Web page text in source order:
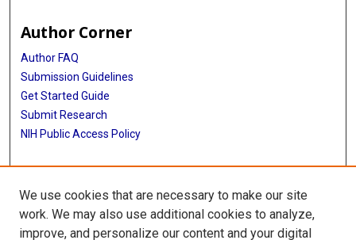
Author Corner
Author FAQ
Submission Guidelines
Get Started Guide
Submit Research
NIH Public Access Policy
More Info
UTHealth Houston GSBS
We use cookies that are necessary to make our site
work. We may also use additional cookies to analyze,
improve, and personalize our content and your digital